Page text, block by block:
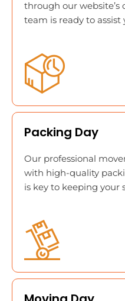
through our
team is ready to
Packing Day
Our professional
with high-quality
is key to keeping your